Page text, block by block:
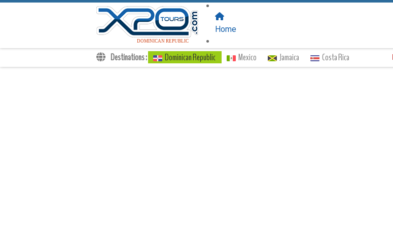
Destinations : Dominican Republic Mexico Jamaica Costa Rica
DOMINICAN REPUBLIC
Home
Transfers